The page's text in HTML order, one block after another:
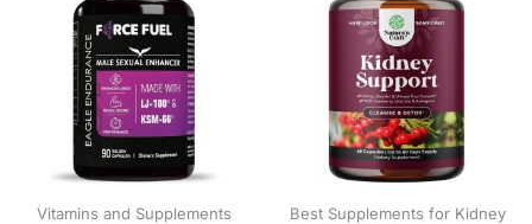
Vitamins and Supplements
Best Supplements for Kidney